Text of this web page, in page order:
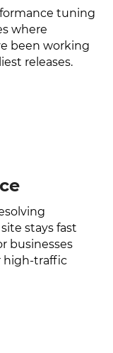
tuning
where
been working
releases.
stays fast
businesses
high-traffic